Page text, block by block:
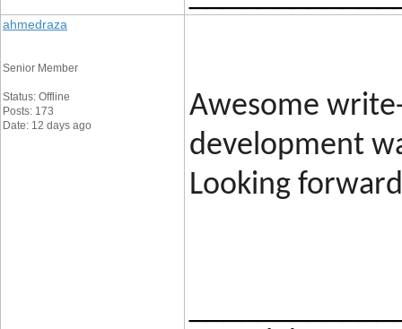
ahmedraza
Senior Member
Status: Offline
Posts: 173
Date: 12 days ago
Awesome
development
Looking